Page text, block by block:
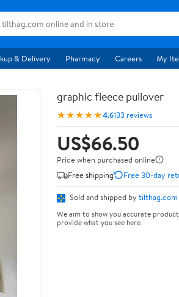
& Delivery Pharmacy Careers My
graphic fleece pullover
★★★★★4.6133 reviews
US$66.50
Price when purchased online
Free shipping
Free 30-day
Sold and shipped by tilthag.com
We aim to show you accurate
provide what you see here.